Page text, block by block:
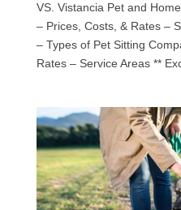
VS. Vistancia Pet and
– Prices, Costs, & Rates –
– Types of Pet Sitting
Rates – Service Areas **